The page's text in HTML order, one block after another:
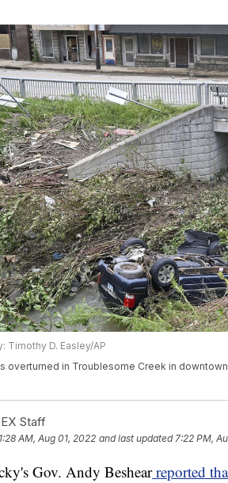
Timothy D. Easley/AP
overturned in Troublesome Creek in
Staff
AM, Aug 01, 2022 and last updated 7:22 PM,
Gov. Andy Beshearreported